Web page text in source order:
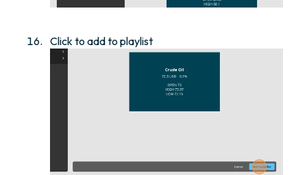
Click to add to playlist